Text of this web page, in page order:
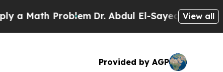
ProblemDr. Abdul El-Sayed on Historic
View all
Provided by AGP